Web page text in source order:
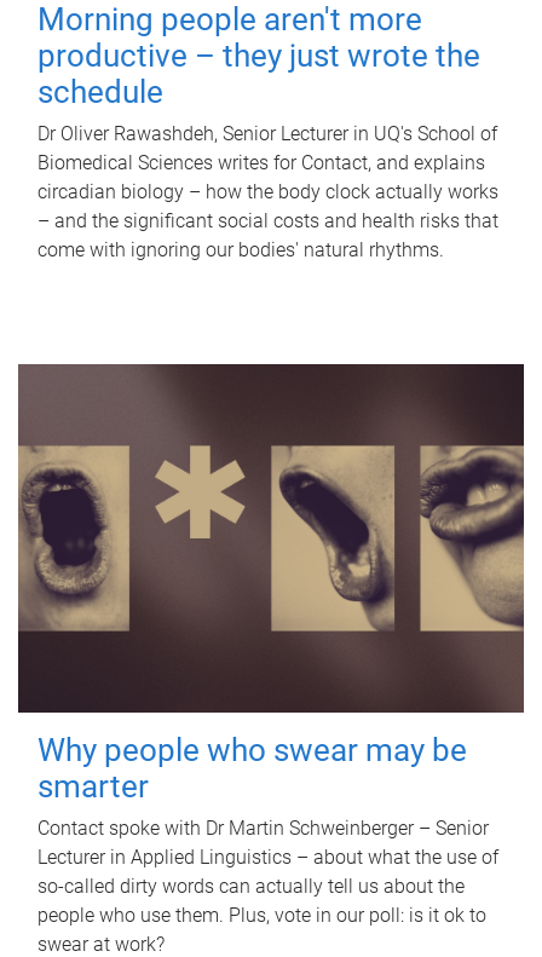
Morning people aren't more
productive – they just wrote the
schedule
Dr Oliver Rawashdeh, Senior Lecturer in UQ's School of
Biomedical Sciences writes for Contact, and explains
circadian biology – how the body clock actually works
– and the significant social costs and health risks that
come with ignoring our bodies' natural rhythms.
Why people who swear may be
smarter
Contact spoke with Dr Martin Schweinberger – Senior
Lecturer in Applied Linguistics – about what the use of
so-called dirty words can actually tell us about the
people who use them. Plus, vote in our poll: is it ok to
swear at work?